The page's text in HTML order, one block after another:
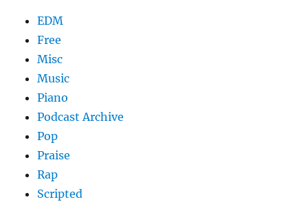
EDM
Free
Misc
Music
Piano
Podcast Archive
Pop
Praise
Rap
Scripted